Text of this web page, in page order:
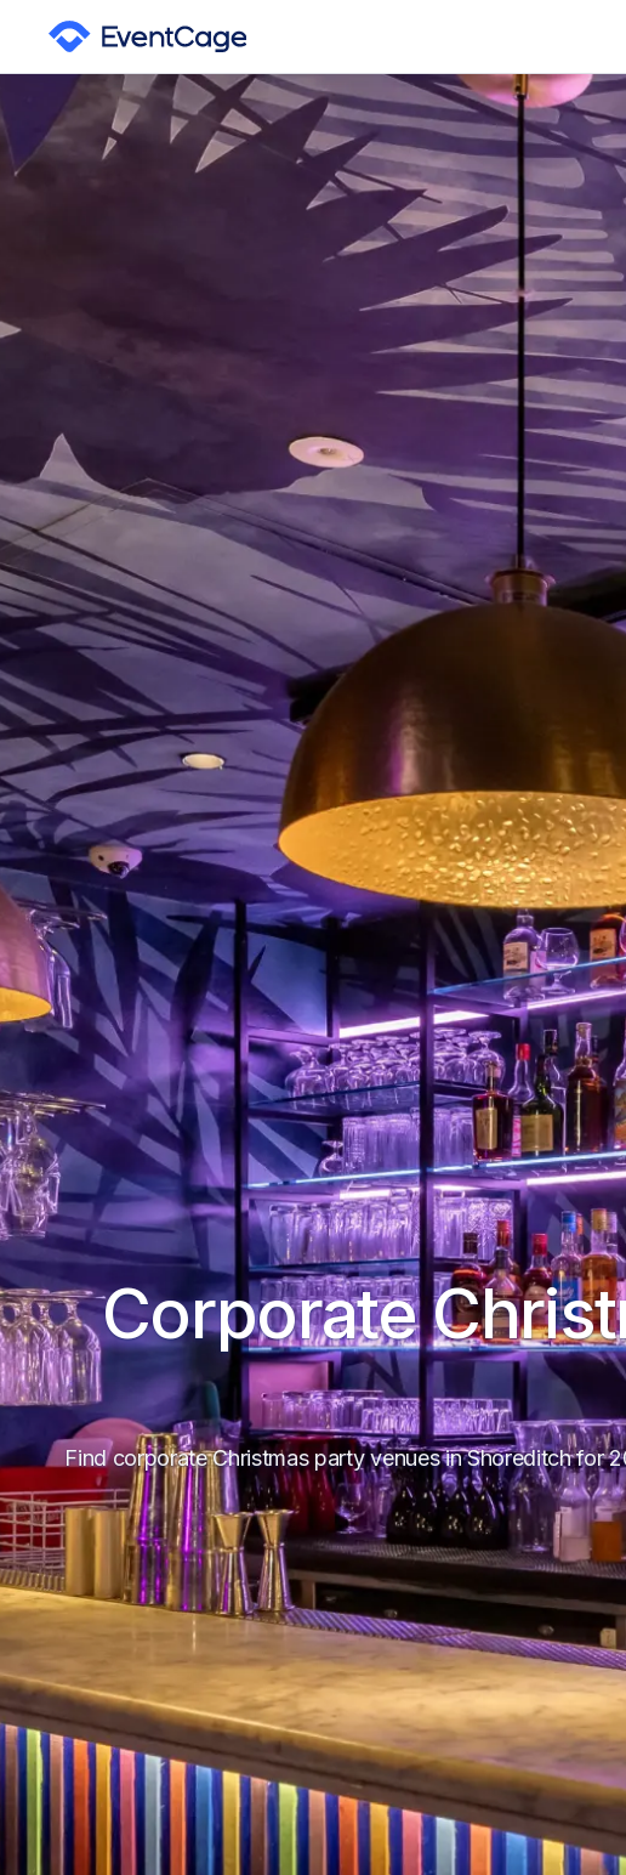
Corporate
Find corporate Christmas party venues in Shoreditch for